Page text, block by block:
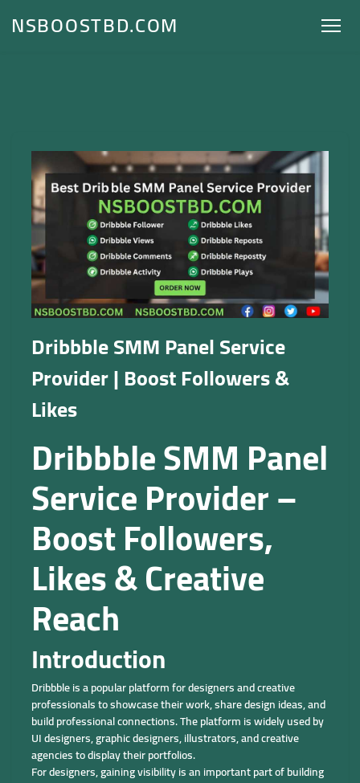
NSBOOSTBD.COM
Dribbble SMM Panel Service
Provider | Boost Followers &
Likes
Dribbble SMM Panel
Service Provider –
Boost Followers,
Likes & Creative
Reach
Introduction
Dribbble is a popular platform for designers and creative
professionals to showcase their work, share design ideas, and
build professional connections. The platform is widely used by
UI designers, graphic designers, illustrators, and creative
agencies to display their portfolios.
For designers, gaining visibility is an important part of building